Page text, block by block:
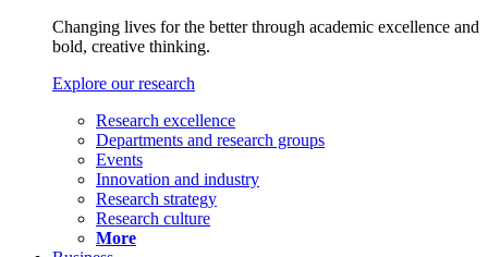
Changing lives for the better through academic excellence and
bold, creative thinking.
Explore our research
Research excellence
Departments and research groups
Events
Innovation and industry
Research strategy
Research culture
More